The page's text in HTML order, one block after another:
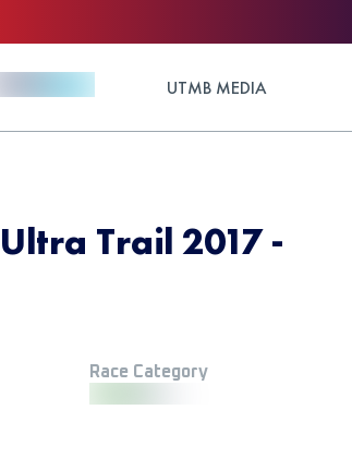
UTMB MEDIA
Trail 2017 -
Race Category